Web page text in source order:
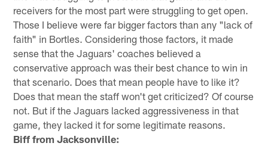
receivers for the most part were struggling to get open.
Those I believe were far bigger factors than any "lack of
faith" in Bortles. Considering those factors, it made
sense that the Jaguars' coaches believed a
conservative approach was their best chance to win in
that scenario. Does that mean people have to like it?
Does that mean the staff won't get criticized? Of course
not. But if the Jaguars lacked aggressiveness in that
game, they lacked it for some legitimate reasons.
Biff from Jacksonville: